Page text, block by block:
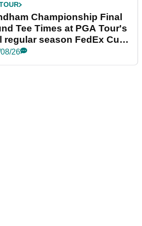
Championship Final
Tee Times at PGA Tour's
regular season FedEx Cup
26